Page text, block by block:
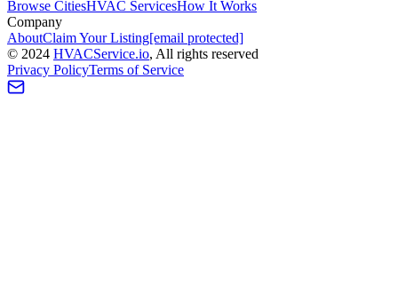
Browse CitiesHVAC ServicesHow It Works
Company
AboutClaim Your Listing[email protected]
© 2024 HVACService.io, All rights reserved
Privacy PolicyTerms of Service